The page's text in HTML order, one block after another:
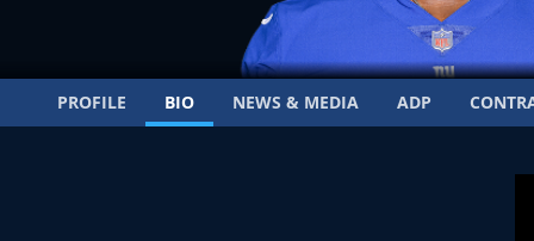
PROFILE BIO NEWS & MEDIA ADP